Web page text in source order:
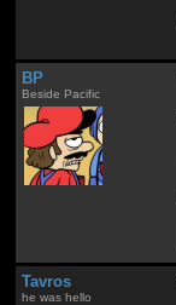
BP
Beside Pacific
Tavros
he was hello